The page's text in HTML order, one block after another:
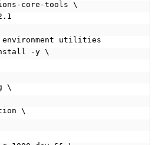
core-tools \
environment utilities
-y \
\
\